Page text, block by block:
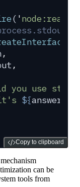
( '
,
,
you use
it's ${answer
Copy to clipboard
can be
tools from